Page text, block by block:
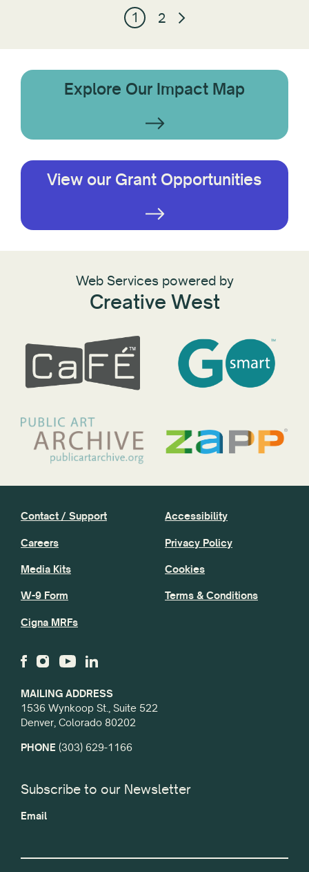
1 2
Explore Our Impact Map
View our Grant Opportunities
Web Services powered by
Creative West
MAILING ADDRESS
1536 Wynkoop St., Suite 522
Denver, Colorado 80202
PHONE (303) 629-1166
Contact / Support
Careers
Media Kits
W-9 Form
Cigna MRFs
Accessibility
Privacy Policy
Cookies
Terms & Conditions
Subscribe to our Newsletter
Email